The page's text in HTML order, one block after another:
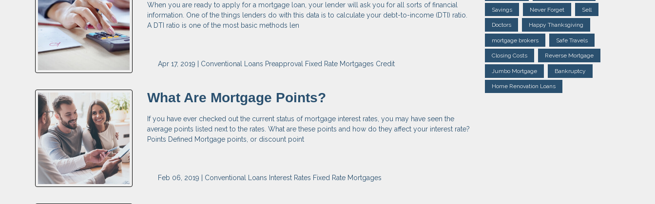
When you are ready to apply for a mortgage loan, your lender will ask you for all sorts of financial
information. One of the things lenders do with this data is to calculate your debt-to-income (DTI) ratio.
A DTI ratio is one of the most basic methods len
Apr 17, 2019 | Conventional Loans Preapproval Fixed Rate Mortgages Credit
What Are Mortgage Points?
If you have ever checked out the current status of mortgage interest rates, you may have seen the
average points listed next to the rates. What are these points and how do they affect your interest rate?
Points Defined Mortgage points, or discount point
Feb 06, 2019 | Conventional Loans Interest Rates Fixed Rate Mortgages
Savings Never Forget Sell
Doctors Happy Thanksgiving
mortgage brokers Safe Travels
Closing Costs Reverse Mortgage
Jumbo Mortgage Bankruptcy
Home Renovation Loans